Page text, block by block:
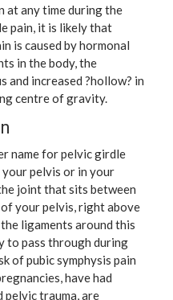
at any time during the
pain, it is likely that
is caused by hormonal
in the body, the
and increased ?hollow? in
centre of gravity.
name for pelvic girdle
pelvis or in your
joint that sits between
your pelvis, right above
ligaments around this
to pass through during
of pubic symphysis pain
have had
pelvic trauma, are